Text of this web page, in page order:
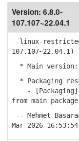
Version: 6.8.0-
107.107~22.04.1
linux-
107.107~22.04.1)
* Main version:
* Packaging
- [Packaging]
from main package
-- Mehmet
Mar 2026 16:53:54